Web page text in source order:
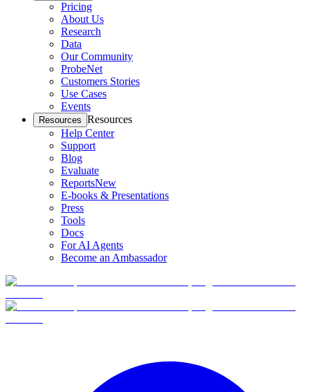
Pricing
About Us
Research
Data
Our Community
ProbeNet
Customers Stories
Use Cases
Events
Resources Resources
Help Center
Support
Blog
Evaluate
ReportsNew
E-books & Presentations
Press
Tools
Docs
For AI Agents
Become an Ambassador